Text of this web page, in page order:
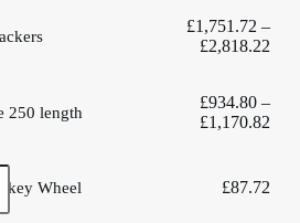
£1,751.72 –
£2,818.22
250 length
£934.80 –
£1,170.82
Wheel £87.72